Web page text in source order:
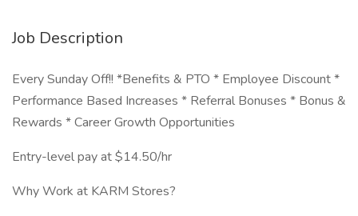
Job Description
Every Sunday Off!! *Benefits & PTO * Employee Discount *
Performance Based Increases * Referral Bonuses * Bonus &
Rewards * Career Growth Opportunities
Entry-level pay at $14.50/hr
Why Work at KARM Stores?